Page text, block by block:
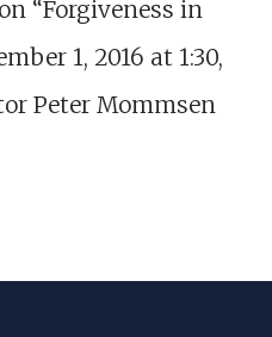
“Forgiveness in
1, 2016 at 1:30,
Peter Mommsen